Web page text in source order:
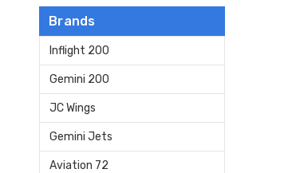
Brands
Inflight 200
Gemini 200
JC Wings
Gemini Jets
Aviation 72